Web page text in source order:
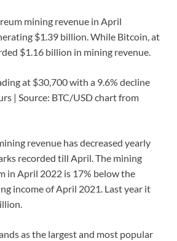
mining revenue in April
$1.39 billion. While Bitcoin, at
$1.16 billion in mining revenue.
at $30,700 with a 9.6% decline
| Source: BTC/USD chart from
revenue has decreased yearly
recorded till April. The mining
in April 2022 is 17% below the
income of April 2021. Last year it
as the largest and most popular